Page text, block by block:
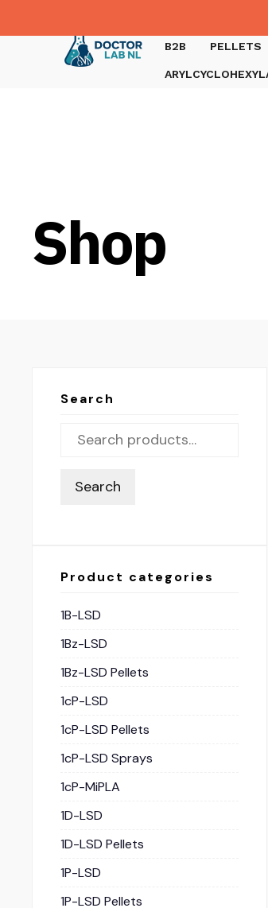
B2B PELLETS
Shop
Search
Search
Product categories
1B-LSD
1Bz-LSD
1Bz-LSD Pellets
1cP-LSD
1cP-LSD Pellets
1cP-LSD Sprays
1cP-MiPLA
1D-LSD
1D-LSD Pellets
1P-LSD
1P-LSD Pellets